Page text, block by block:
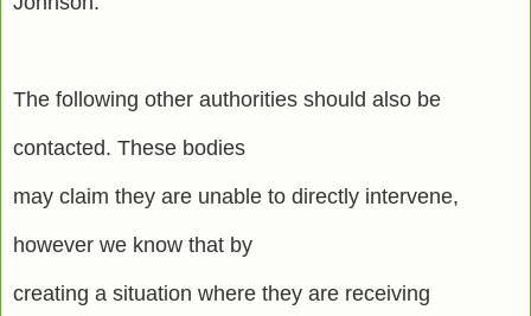
The following other authorities should also be
contacted. These bodies
may claim they are unable to directly intervene,
however we know that by
creating a situation where they are receiving